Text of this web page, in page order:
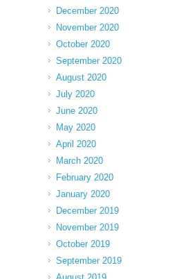
December 2020
November 2020
October 2020
September 2020
August 2020
July 2020
June 2020
May 2020
April 2020
March 2020
February 2020
January 2020
December 2019
November 2019
October 2019
September 2019